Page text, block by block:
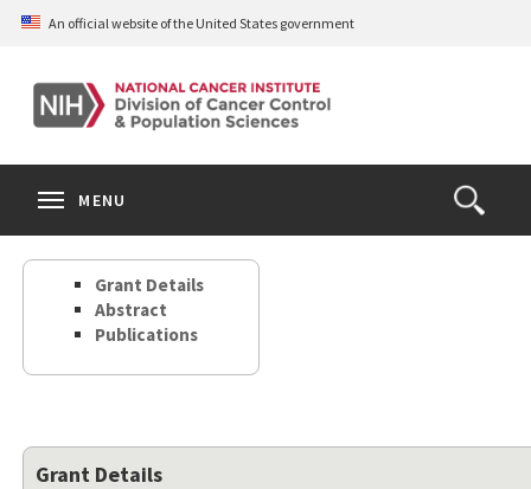
Skip
content
An official website of the United States government
Open
the
Search
MENU
Grant Details
Abstract
Publications
Grant Details